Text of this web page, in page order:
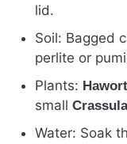
lid.
Soil: Bagged
perlite or
Plants:
small Crassula
Water: Soak